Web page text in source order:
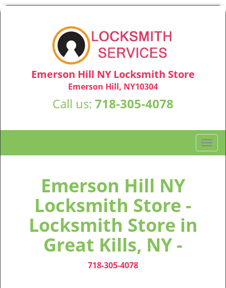
Emerson Hill NY Locksmith Store
Emerson Hill, NY10304
Call us: 718-305-4078
T
o
Emerson Hill NY
Locksmith Store -
Locksmith Store in
Great Kills, NY -
718-305-4078